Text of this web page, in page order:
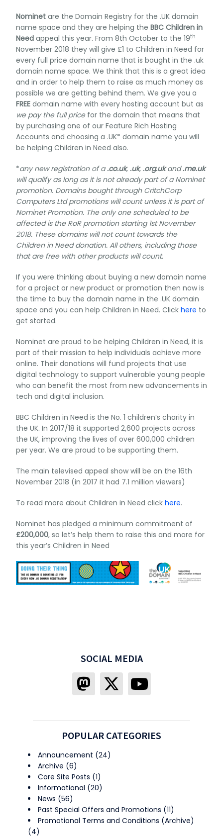
Nominet are the Domain Registry for the .UK domain
name space and they are helping the BBC Children in
Need appeal this year. From 8th October to the 19th
November 2018 they will give £1 to Children in Need for
every full price domain name that is bought in the .uk
domain name space. We think that this is a great idea
and in order to help them to raise as much money as
possible we are getting behind them. We give you a
FREE domain name with every hosting account but as
we pay the full pricefor the domain that means that
by purchasing one of our Feature Rich Hosting
Accounts and choosing a .UK* domain name you will
be helping Children in Need also.
*any new registration of a .co.uk, .uk, .org.ukand.me.uk
will qualify as long as it is not already part of a Nominet
promotion. Domains bought through CritchCorp
Computers Ltd promotions will count unless it is part of
Nominet Promotion. The only one scheduled to be
affected is the RoR promotion starting 1st November
2018. These domains will not count towards the
Children in Need donation. All others, including those
that are free with other products will count.
If you were thinking about buying a new domain name
for a project or new product or promotion then now is
the time to buy the domain name in the .UK domain
space and you can help Children in Need. Click here to
get started.
Nominet are proud to be helping Children in Need, it is
part of their mission to help individuals achieve more
online. Their donations will fund projects that use
digital technology to support vulnerable young people
who can benefit the most from new advancements in
tech and digital inclusion.
BBC Children in Need is the No. 1 children’s charity in
the UK. In 2017/18 it supported 2,600 projects across
the UK, improving the lives of over 600,000 children
per year. We are proud to be supporting them.
The main televised appeal show will be on the 16th
November 2018 (in 2017 it had 7.1 million viewers)
To read more about Children in Need click here.
Nominet has pledged a minimum commitment of
£200,000, so let’s help them to raise this and more for
this year’s Children in Need
SOCIAL MEDIA
POPULAR CATEGORIES
Announcement (24)
Archive (6)
Core Site Posts (1)
Informational (20)
News (56)
Past Special Offers and Promotions (11)
Promotional Terms and Conditions (Archive)
(4)